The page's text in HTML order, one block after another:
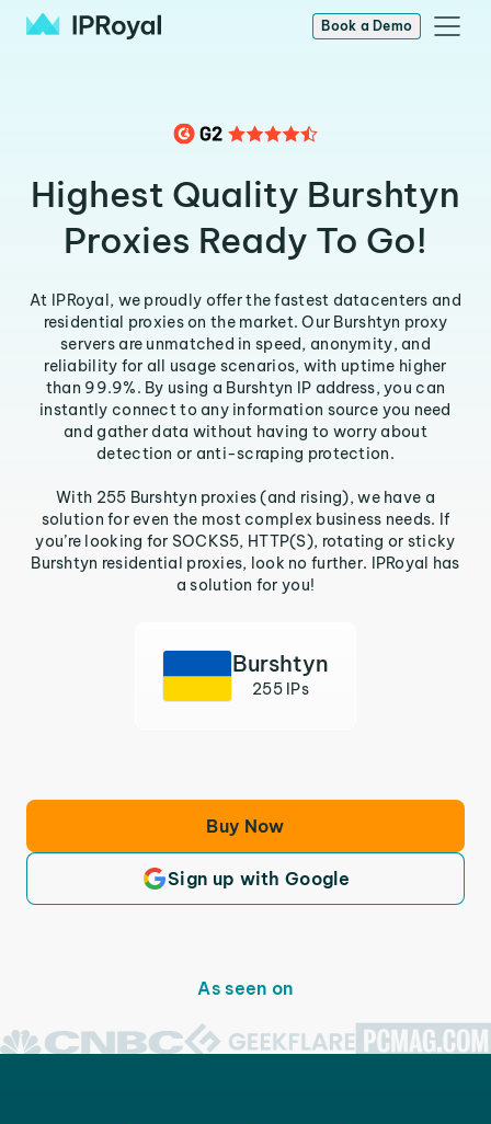
Book a Demo
Highest Quality Burshtyn
Proxies Ready To Go!
At IPRoyal, we proudly offer the fastest datacenters and
residential proxies on the market. Our Burshtyn proxy
servers are unmatched in speed, anonymity, and
reliability for all usage scenarios, with uptime higher
than 99.9%. By using a Burshtyn IP address, you can
instantly connect to any information source you need
and gather data without having to worry about
detection or anti-scraping protection.
With 255 Burshtyn proxies (and rising), we have a
solution for even the most complex business needs. If
you’re looking for SOCKS5, HTTP(S), rotating or sticky
Burshtyn residential proxies, look no further. IPRoyal has
a solution for you!
Burshtyn
255 IPs
Buy Now
Sign up with Google
As seen on